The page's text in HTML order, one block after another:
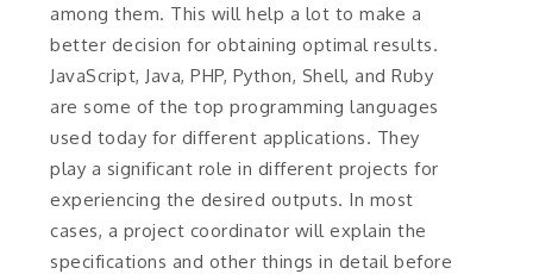
among them. This will help a lot to make a
better decision for obtaining optimal results.
JavaScript, Java, PHP, Python, Shell, and Ruby
are some of the top programming languages
used today for different applications. They
play a significant role in different projects for
experiencing the desired outputs. In most
cases, a project coordinator will explain the
specifications and other things in detail before